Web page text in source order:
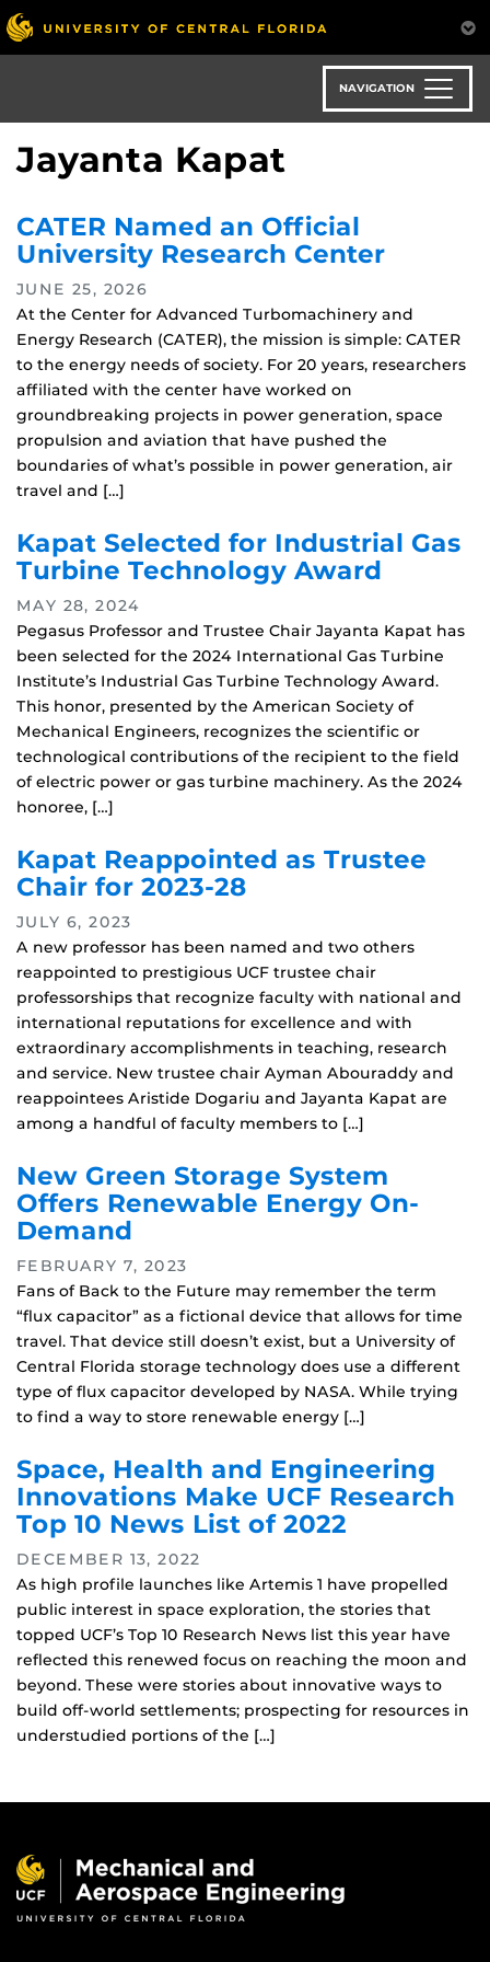
Skip
to
main
NAVIGATION
Jayanta Kapat
CATER Named an Official
University Research Center
JUNE 25, 2026
At the Center for Advanced Turbomachinery and
Energy Research (CATER), the mission is simple: CATER
to the energy needs of society. For 20 years, researchers
affiliated with the center have worked on
groundbreaking projects in power generation, space
propulsion and aviation that have pushed the
boundaries of what’s possible in power generation, air
travel and […]
Kapat Selected for Industrial Gas
Turbine Technology Award
MAY 28, 2024
Pegasus Professor and Trustee Chair Jayanta Kapat has
been selected for the 2024 International Gas Turbine
Institute’s Industrial Gas Turbine Technology Award.
This honor, presented by the American Society of
Mechanical Engineers, recognizes the scientific or
technological contributions of the recipient to the field
of electric power or gas turbine machinery. As the 2024
honoree, […]
Kapat Reappointed as Trustee
Chair for 2023-28
JULY 6, 2023
A new professor has been named and two others
reappointed to prestigious UCF trustee chair
professorships that recognize faculty with national and
international reputations for excellence and with
extraordinary accomplishments in teaching, research
and service. New trustee chair Ayman Abouraddy and
reappointees Aristide Dogariu and Jayanta Kapat are
among a handful of faculty members to […]
New Green Storage System
Offers Renewable Energy On-
Demand
FEBRUARY 7, 2023
Fans of Back to the Future may remember the term
“flux capacitor” as a fictional device that allows for time
travel. That device still doesn’t exist, but a University of
Central Florida storage technology does use a different
type of flux capacitor developed by NASA. While trying
to find a way to store renewable energy […]
Space, Health and Engineering
Innovations Make UCF Research
Top 10 News List of 2022
DECEMBER 13, 2022
As high profile launches like Artemis 1 have propelled
public interest in space exploration, the stories that
topped UCF’s Top 10 Research News list this year have
reflected this renewed focus on reaching the moon and
beyond. These were stories about innovative ways to
build off-world settlements; prospecting for resources in
understudied portions of the […]